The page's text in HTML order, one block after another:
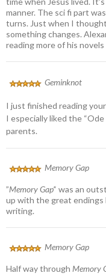
manner. The sci fi part
turns. Just when I
something changes.
reading more of his
Geminknot
I just finished reading
I especially liked the
parents.
Memory Gap
”Memory Gap’‘ was an
up with the great
writing.
Memory Gap
Half way through Memory